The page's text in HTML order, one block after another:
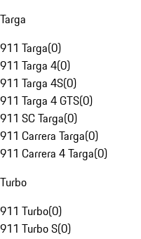
Targa
911 Targa(0)
911 Targa 4(0)
911 Targa 4S(0)
911 Targa 4 GTS(0)
911 SC Targa(0)
911 Carrera Targa(0)
911 Carrera 4 Targa(0)
Turbo
911 Turbo(0)
911 Turbo S(0)